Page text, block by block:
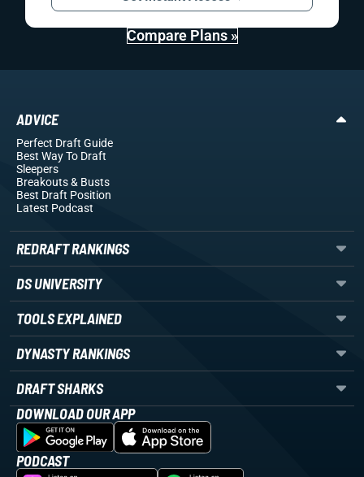
Compare Plans »
ADVICE
Perfect Draft Guide
Best Way To Draft
Sleepers
Breakouts& Busts
Best Draft Position
Latest Podcast
REDRAFT RANKINGS
DS UNIVERSITY
TOOLS EXPLAINED
DYNASTY RANKINGS
DRAFT SHARKS
DOWNLOAD OUR APP
PODCAST